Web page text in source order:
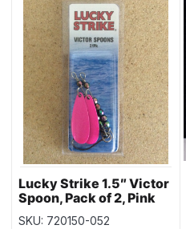
Lucky Strike 1.5″ Victor
Spoon, Pack of 2, Pink
SKU: 720150-052